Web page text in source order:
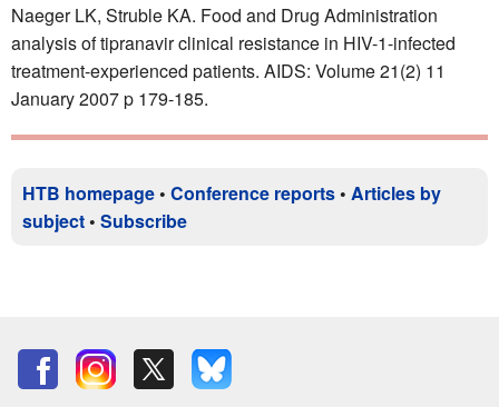
Naeger LK, Struble KA. Food and Drug Administration
analysis of tipranavir clinical resistance in HIV-1-infected
treatment-experienced patients. AIDS: Volume 21(2) 11
January 2007 p 179-185.
HTB homepage • Conference reports • Articles by
subject • Subscribe